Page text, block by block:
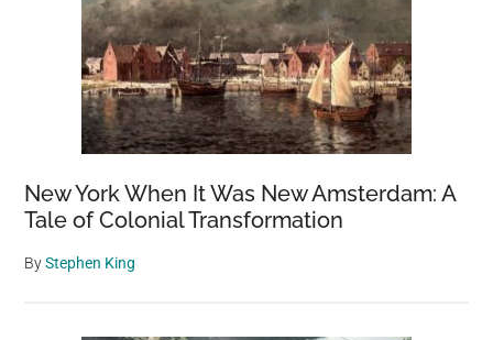
New York When It Was New Amsterdam: A
Tale of Colonial Transformation
ByStephen King